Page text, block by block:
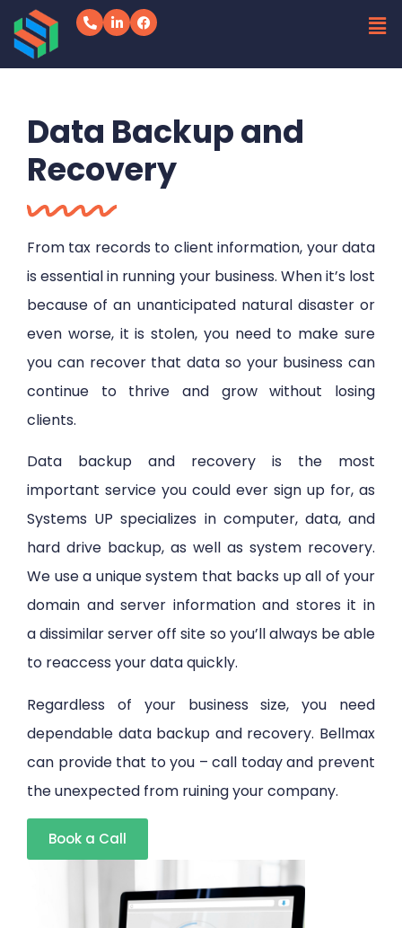
Data Backup and
Recovery
From tax records to client information, your data
is essential in running your business. When it’s lost
because of an unanticipated natural disaster or
even worse, it is stolen, you need to make sure
you can recover that data so your business can
continue to thrive and grow without losing
clients.
Data backup and recovery is the most
important service you could ever sign up for, as
Systems UP specializes in computer, data, and
hard drive backup, as well as system recovery.
We use a unique system that backs up all of your
domain and server information and stores it in
a dissimilar server off site so you’ll always be able
to reaccess your data quickly.
Regardless of your business size, you need
dependable data backup and recovery. Bellmax
can provide that to you – call today and prevent
the unexpected from ruining your company.
Book a Call